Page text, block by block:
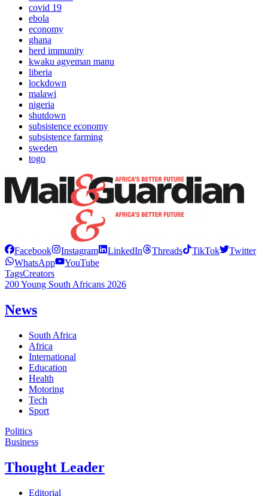
covid 19
ebola
economy
ghana
herd immunity
kwaku agyeman manu
liberia
lockdown
malawi
nigeria
shutdown
subsistence economy
subsistence farming
sweden
togo
Facebook Instagram LinkedIn Threads TikTok
Twitter
WhatsApp
YouTube
TagsCreators
200 Young South Africans 2026
News
South Africa
Africa
International
Education
Health
Motoring
Tech
Sport
Politics
Business
Thought Leader
Editorial